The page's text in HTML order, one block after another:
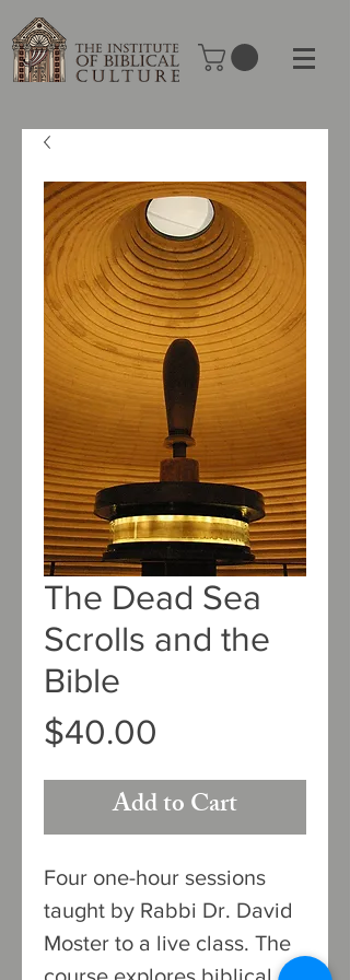
The Dead Sea
Scrolls and the
Bible
$40.00
Add to Cart
Four one-hour sessions
taught by Rabbi Dr. David
Moster to a live class. The